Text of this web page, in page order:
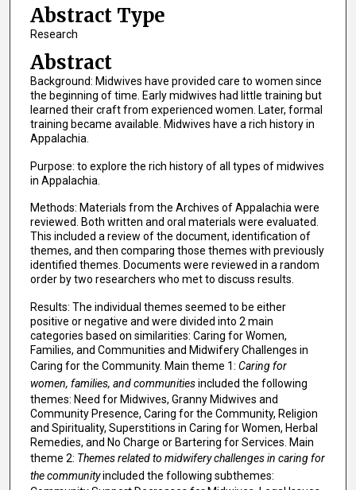
Abstract Type
Research
Abstract
Background: Midwives have provided care to women since
the beginning of time. Early midwives had little training but
learned their craft from experienced women. Later, formal
training became available. Midwives have a rich history in
Appalachia.
Purpose: to explore the rich history of all types of midwives
in Appalachia.
Methods: Materials from the Archives of Appalachia were
reviewed. Both written and oral materials were evaluated.
This included a review of the document, identification of
themes, and then comparing those themes with previously
identified themes. Documents were reviewed in a random
order by two researchers who met to discuss results.
Results: The individual themes seemed to be either
positive or negative and were divided into 2 main
categories based on similarities: Caring for Women,
Families, and Communities and Midwifery Challenges in
Caring for the Community. Main theme 1: Caring for
women, families, and communitiesincluded the following
themes: Need for Midwives, Granny Midwives and
Community Presence, Caring for the Community, Religion
and Spirituality, Superstitions in Caring for Women, Herbal
Remedies, and No Charge or Bartering for Services. Main
theme 2: Themes related to midwifery challenges in caring for
the communityincluded the following subthemes: